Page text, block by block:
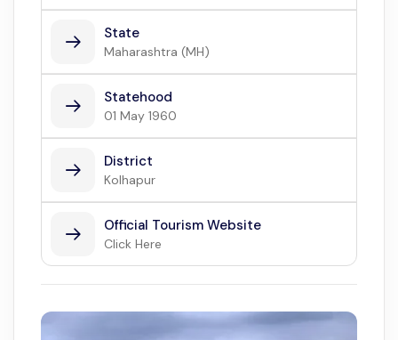
State
Maharashtra (MH)
Statehood
01 May 1960
District
Kolhapur
Official Tourism Website
Click Here